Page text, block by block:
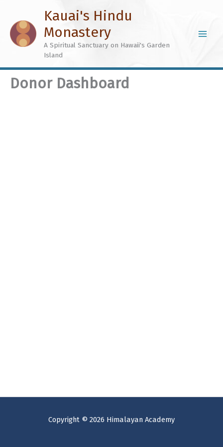
content
Kauai's Hindu
Monastery
A Spiritual Sanctuary on Hawaii's Garden
Island
Donor Dashboard
Copyright © 2026 Himalayan Academy